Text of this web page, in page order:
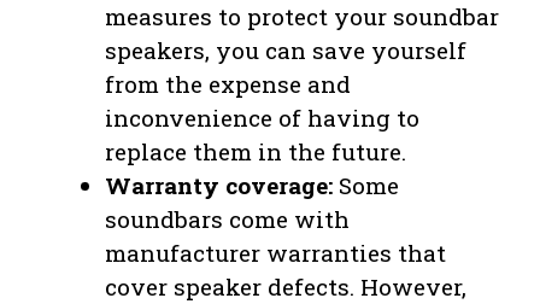
measures to protect your soundbar
speakers, you can save yourself
from the expense and
inconvenience of having to
replace them in the future.
Warranty coverage: Some
soundbars come with
manufacturer warranties that
cover speaker defects. However,